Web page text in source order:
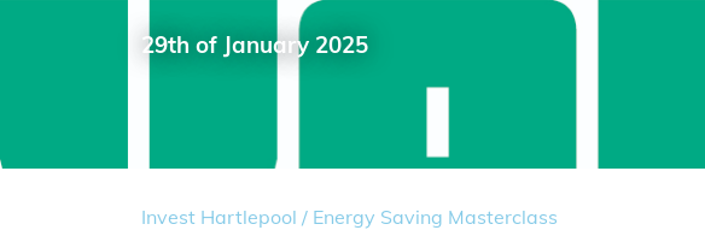
29th of January 2025
Invest Hartlepool / Energy Saving Masterclass